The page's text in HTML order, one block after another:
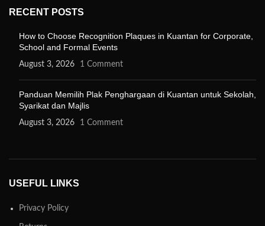
RECENT POSTS
How to Choose Recognition Plaques in Kuantan for Corporate,
School and Formal Events
August 3, 2026 1 Comment
Panduan Memilih Plak Penghargaan di Kuantan untuk Sekolah,
Syarikat dan Majlis
August 3, 2026 1 Comment
USEFUL LINKS
Privacy Policy